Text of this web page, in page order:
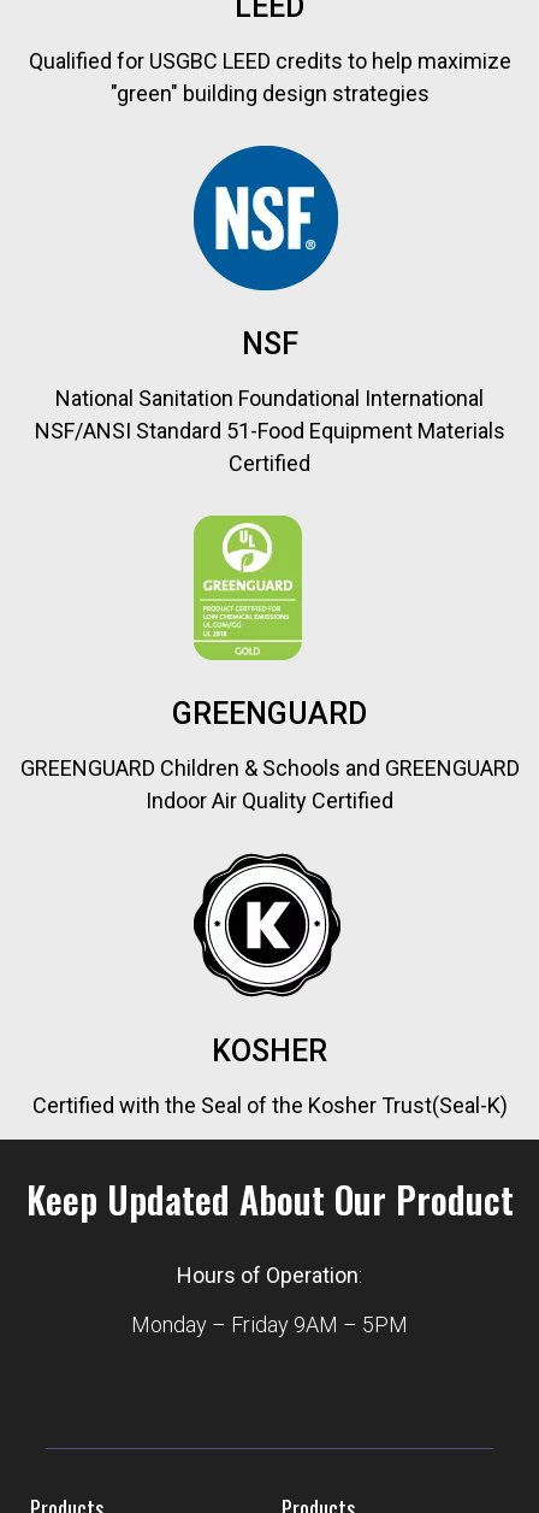
Qualified for USGBC LEED credits to help maximize
"green" building design strategies
NSF
National Sanitation Foundational International
NSF/ANSI Standard 51-Food Equipment Materials
Certified
GREENGUARD
GREENGUARD Children & Schools and GREENGUARD
Indoor Air Quality Certified
KOSHER
Certified with the Seal of the Kosher Trust(Seal-K)
Keep Updated About Our Product
Hours of Operation:
Monday – Friday 9AM – 5PM